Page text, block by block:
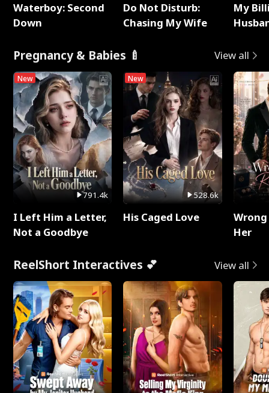
Waterboy: Second
Down
Do Not Disturb:
Chasing My Wife
My
Pregnancy & Babies 🍼 View all
New
791.4k
I Left Him a Letter,
Not a Goodbye
New
528.6k
His Caged Love
Her
ReelShort Interactives 💕 View all